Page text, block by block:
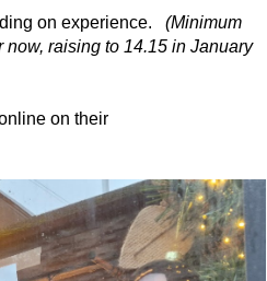
on experience. (Minimum
raising to 14.15 in January
on their